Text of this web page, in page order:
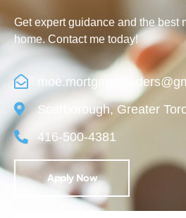
Get expert guidance and the best
home. Contact me today!
Scarborough, Greater
416-500-4381
Apply Now